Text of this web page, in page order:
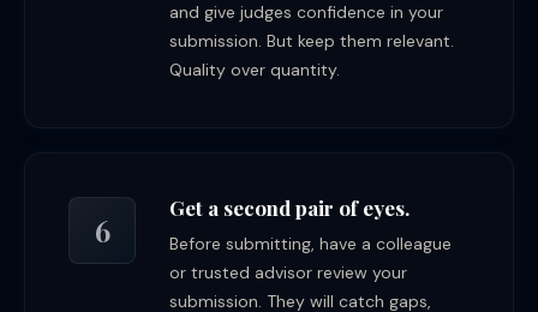
and give judges confidence in your
submission. But keep them relevant.
Quality over quantity.
6
Get a second pair of eyes.
Before submitting, have a colleague
or trusted advisor review your
submission. They will catch gaps,